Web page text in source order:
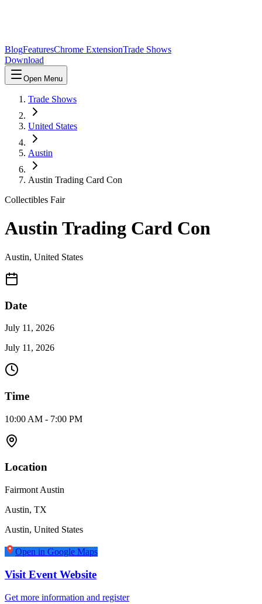
BlogFeaturesChrome ExtensionTrade Shows
Download
Open Menu
Trade Shows
United States
Austin
Austin Trading Card Con
Collectibles Fair
Austin Trading Card Con
Austin, United States
Date
July 11, 2026
July 11, 2026
Time
10:00 AM - 7:00 PM
Location
Fairmont Austin
Austin, TX
Austin, United States
Open in Google Maps
Visit Event Website
Get more information and register